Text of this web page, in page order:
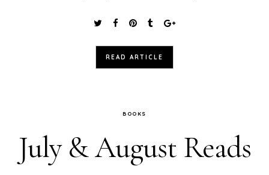
READ ARTICLE
BOOKS
July & August Reads